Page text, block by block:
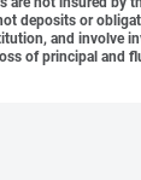
deposits or
and involve
of principal and